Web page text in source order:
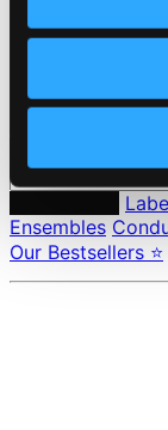
Pricing
Ensembles
Our Bestsellers ⭐